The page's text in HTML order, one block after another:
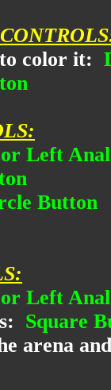
color it:
Left
Button
Left
Square
arena